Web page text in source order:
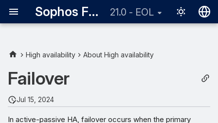
Sophos Firewall 21.0 - EOL
High availability About High availability
Failover
Jul 15, 2024
In active-passive HA, failover occurs when the primary